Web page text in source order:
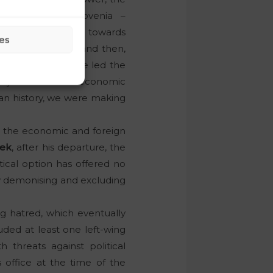
of Slovenia –
nation towards
of Slovenia, and then,
of the euro, twice led the
in times of an economic
history, we were making
the economic and foreign
, after his departure, the
option has offered no
and excluding
hatred, which eventually
at least one left-wing
threats against political
office at the time of the